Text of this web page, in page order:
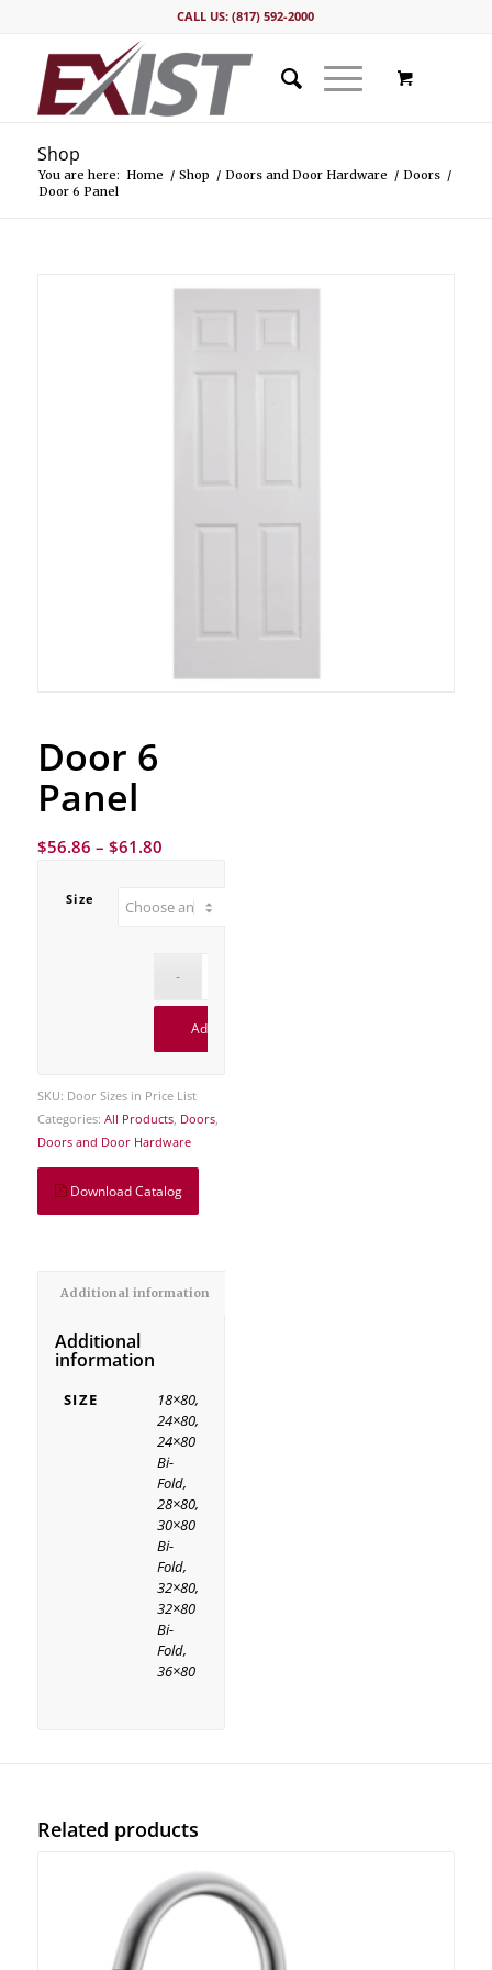
CALL US: (817) 592-2000
Shop
You are here: Home / Shop / Doors and Door Hardware / Doors /
Door 6 Panel
Door 6
Panel
$56.86 – $61.80
Size
Add to cart
SKU: Door Sizes in Price List
Categories: All Products, Doors,
Doors and Door Hardware
Download Catalog
Additional information
Additional
information
SIZE
18×80,
24×80,
24×80
Bi-
Fold,
28×80,
30×80
Bi-
Fold,
32×80,
32×80
Bi-
Fold,
36×80
Related products